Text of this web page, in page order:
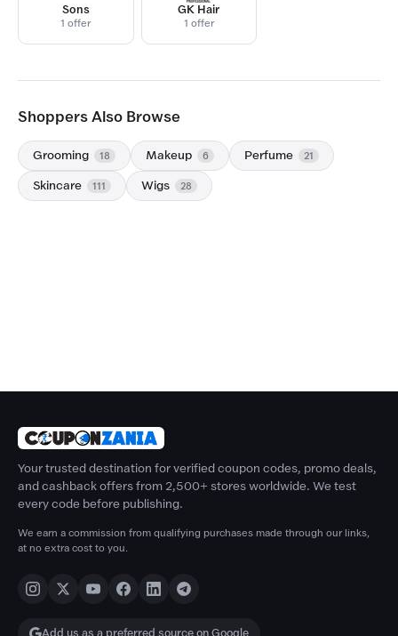
Sons
1 offer
GK Hair
1 offer
Shoppers Also Browse
Grooming 18 Makeup 6 Perfume 21
Skincare 111 Wigs 28
Your trusted destination for verified coupon codes, promo deals,
and cashback offers from 2,500+ stores worldwide. We test
every code before publishing.
We earn a commission from qualifying purchases made through our links,
at no extra cost to you.
Add us as a preferred source on Google